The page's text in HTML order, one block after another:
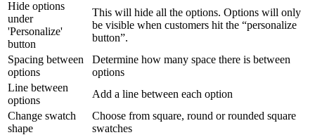
Hide options
under
'Personalize'
button
This will hide all the options. Options will only
be visible when customers hit the “personalize
button”.
Spacing between
options
Determine how many space there is between
options
Line between
options
Add a line between each option
Change swatch
shape
Choose from square, round or rounded square
swatches